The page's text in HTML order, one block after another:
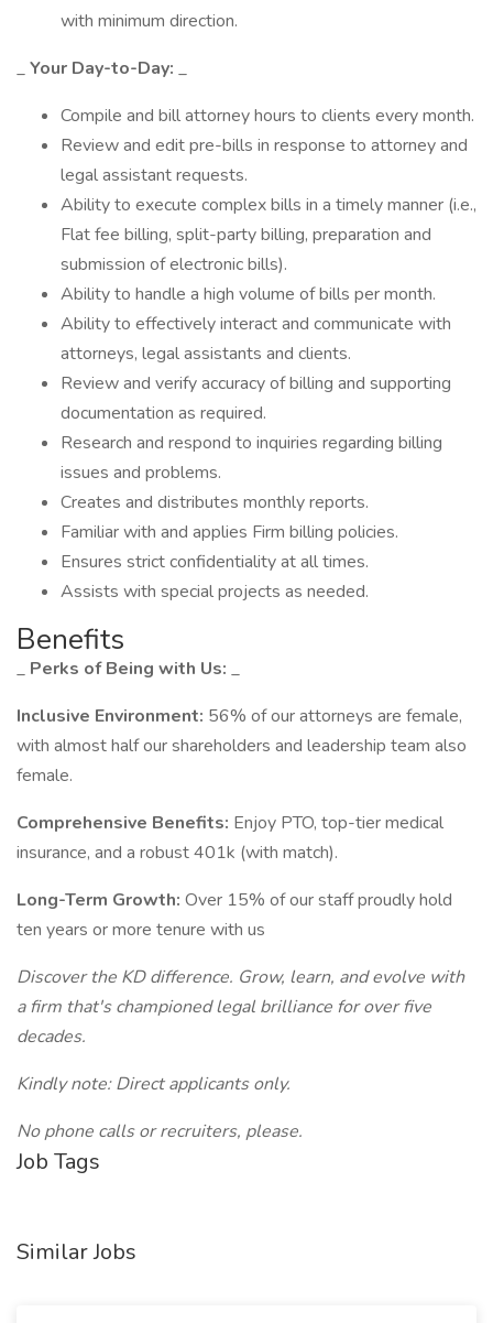
with minimum direction.
_Your Day-to-Day: _
Compile and bill attorney hours to clients every month.
Review and edit pre-bills in response to attorney and
legal assistant requests.
Ability to execute complex bills in a timely manner (i.e.,
Flat fee billing, split-party billing, preparation and
submission of electronic bills).
Ability to handle a high volume of bills per month.
Ability to effectively interact and communicate with
attorneys, legal assistants and clients.
Review and verify accuracy of billing and supporting
documentation as required.
Research and respond to inquiries regarding billing
issues and problems.
Creates and distributes monthly reports.
Familiar with and applies Firm billing policies.
Ensures strict confidentiality at all times.
Assists with special projects as needed.
Benefits
_ Perks of Being with Us: _
Inclusive Environment: 56% of our attorneys are female,
with almost half our shareholders and leadership team also
female.
Comprehensive Benefits: Enjoy PTO, top-tier medical
insurance, and a robust 401k (with match).
Long-Term Growth: Over 15% of our staff proudly hold
ten years or more tenure with us
Discover the KD difference. Grow, learn, and evolve with
a firm that's championed legal brilliance for over five
decades.
Kindly note: Direct applicants only.
No phone calls or recruiters, please.
Job Tags
Similar Jobs